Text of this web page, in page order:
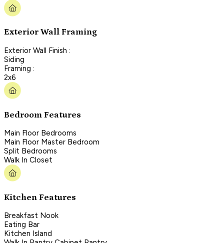
Exterior Wall Framing
Exterior Wall Finish :
Siding
Framing :
2x6
Bedroom Features
Main Floor Bedrooms
Main Floor Master Bedroom
Split Bedrooms
Walk In Closet
Kitchen Features
Breakfast Nook
Eating Bar
Kitchen Island